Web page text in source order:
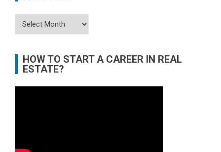
Archives
HOW TO START A CAREER IN REAL
ESTATE?